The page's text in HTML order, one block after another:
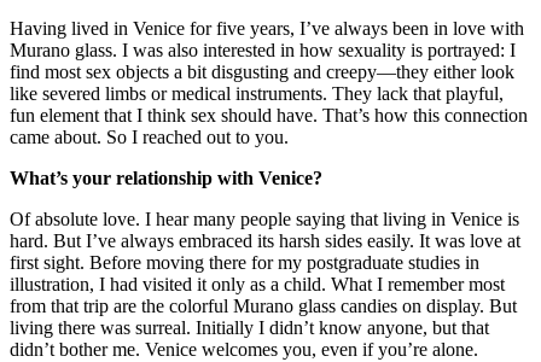
Having lived in Venice for five years, I’ve always been in love with
Murano glass. I was also interested in how sexuality is portrayed: I
find most sex objects a bit disgusting and creepy—they either look
like severed limbs or medical instruments. They lack that playful,
fun element that I think sex should have. That’s how this connection
came about. So I reached out to you.
What’s your relationship with Venice?
Of absolute love. I hear many people saying that living in Venice is
hard. But I’ve always embraced its harsh sides easily. It was love at
first sight. Before moving there for my postgraduate studies in
illustration, I had visited it only as a child. What I remember most
from that trip are the colorful Murano glass candies on display. But
living there was surreal. Initially I didn’t know anyone, but that
didn’t bother me. Venice welcomes you, even if you’re alone.